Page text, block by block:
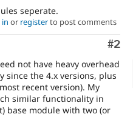
seperate.
in or registerto post comments
#2
not have heavy overhead
since the 4.x versions, plus
recent version). My
similar functionality in
base module with two (or